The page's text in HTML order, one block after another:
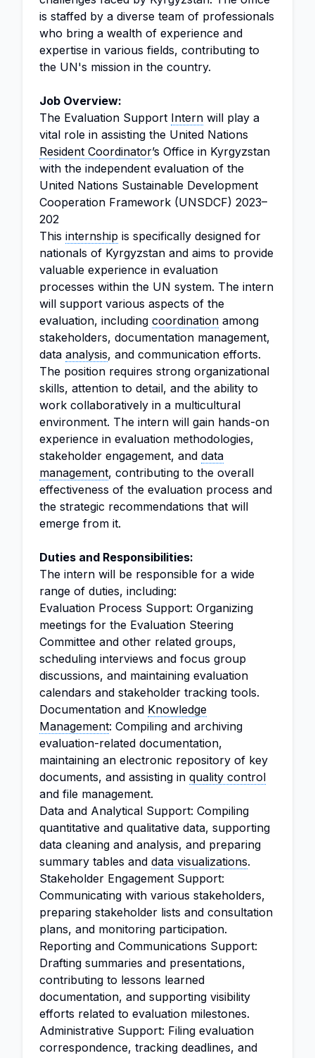
is staffed by a diverse team of professionals
who bring a wealth of experience and
expertise in various fields, contributing to
the UN's mission in the country.
Job Overview:
The Evaluation Support Intern will play a
vital role in assisting the United Nations
Resident Coordinator’s Office in Kyrgyzstan
with the independent evaluation of the
United Nations Sustainable Development
Cooperation Framework (UNSDCF) 2023–
202
This internship is specifically designed for
nationals of Kyrgyzstan and aims to provide
valuable experience in evaluation
processes within the UN system. The intern
will support various aspects of the
evaluation, including coordination among
stakeholders, documentation management,
data analysis, and communication efforts.
The position requires strong organizational
skills, attention to detail, and the ability to
work collaboratively in a multicultural
environment. The intern will gain hands-on
experience in evaluation methodologies,
stakeholder engagement, and data
management, contributing to the overall
effectiveness of the evaluation process and
the strategic recommendations that will
emerge from it.
Duties and Responsibilities:
The intern will be responsible for a wide
range of duties, including:
Evaluation Process Support: Organizing
meetings for the Evaluation Steering
Committee and other related groups,
scheduling interviews and focus group
discussions, and maintaining evaluation
calendars and stakeholder tracking tools.
Documentation and Knowledge
Management: Compiling and archiving
evaluation-related documentation,
maintaining an electronic repository of key
documents, and assisting in quality control
and file management.
Data and Analytical Support: Compiling
quantitative and qualitative data, supporting
data cleaning and analysis, and preparing
summary tables and data visualizations.
Stakeholder Engagement Support:
Communicating with various stakeholders,
preparing stakeholder lists and consultation
plans, and monitoring participation.
Reporting and Communications Support:
Drafting summaries and presentations,
contributing to lessons learned
documentation, and supporting visibility
efforts related to evaluation milestones.
Administrative Support: Filing evaluation
correspondence, tracking deadlines, and